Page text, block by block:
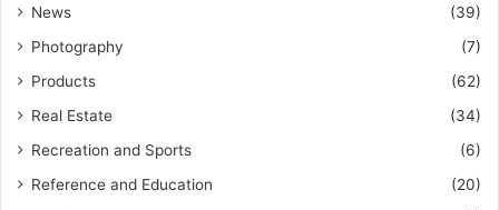
News
(39)
Photography
(7)
Products
(62)
Real Estate
(34)
Recreation and Sports
(6)
Reference and Education
(20)